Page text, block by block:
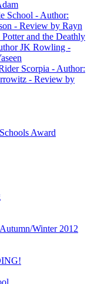
School - Author:
- Review by Rayn
and the Deathly
JK Rowling -
Scorpia - Author:
- Review by
Award
Winter 2012